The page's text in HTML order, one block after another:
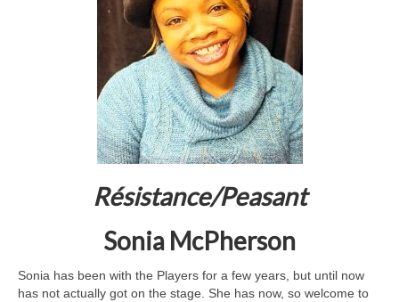
Résistance/Peasant
Sonia McPherson
Sonia has been with the Players for a few years, but until now
has not actually got on the stage. She has now, so welcome to